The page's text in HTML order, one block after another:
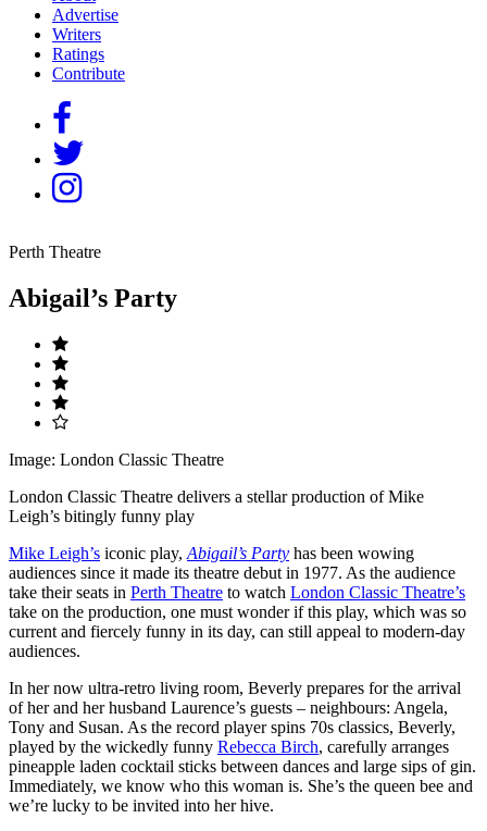
Advertise
Writers
Ratings
Contribute
Perth Theatre
Abigail’s Party
Image: London Classic Theatre
London Classic Theatre delivers a stellar production of Mike
Leigh’s bitingly funny play
Mike Leigh’s iconic play, Abigail’s Party has been wowing
audiences since it made its theatre debut in 1977. As the audience
take their seats in Perth Theatre to watch London Classic Theatre’s
take on the production, one must wonder if this play, which was so
current and fiercely funny in its day, can still appeal to modern-day
audiences.
In her now ultra-retro living room, Beverly prepares for the arrival
of her and her husband Laurence’s guests – neighbours: Angela,
Tony and Susan. As the record player spins 70s classics, Beverly,
played by the wickedly funny Rebecca Birch, carefully arranges
pineapple laden cocktail sticks between dances and large sips of gin.
Immediately, we know who this woman is. She’s the queen bee and
we’re lucky to be invited into her hive.